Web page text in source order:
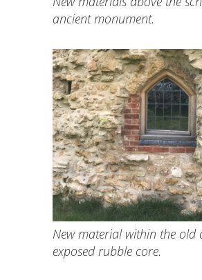
ancient monument.
New material within the old
exposed rubble core.